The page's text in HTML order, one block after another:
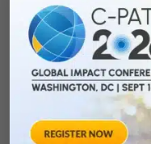
C-Path
2007